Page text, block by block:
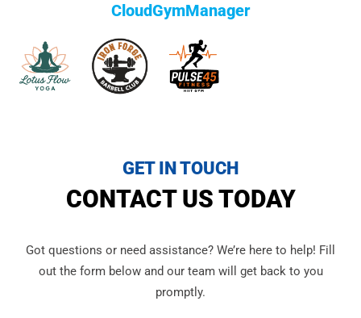
CloudGymManager
GET IN TOUCH
CONTACT US TODAY
Got questions or need assistance? We’re here to help! Fill
out the form below and our team will get back to you
promptly.